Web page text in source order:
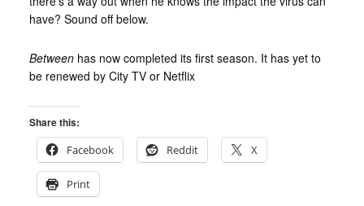
have? Sound off below.
Between has now completed its first season. It has yet to
be renewed by City TV or Netflix
Share this:
Facebook
Reddit X
Print